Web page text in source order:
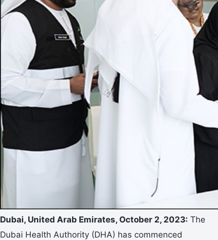
Dubai, United Arab Emirates, October 2, 2023: The
Dubai Health Authority (DHA) has commenced